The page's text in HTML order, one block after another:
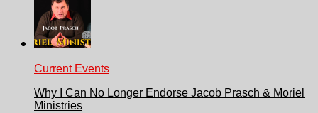
Current Events
Why I Can No Longer Endorse Jacob Prasch & Moriel
Ministries